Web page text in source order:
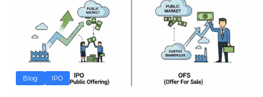
Blog IPO